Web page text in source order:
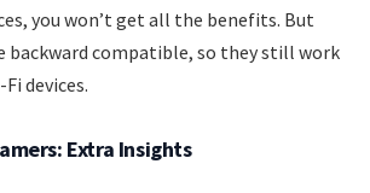
you won’t get all the benefits. But
backward compatible, so they still work
devices.
Extra Insights